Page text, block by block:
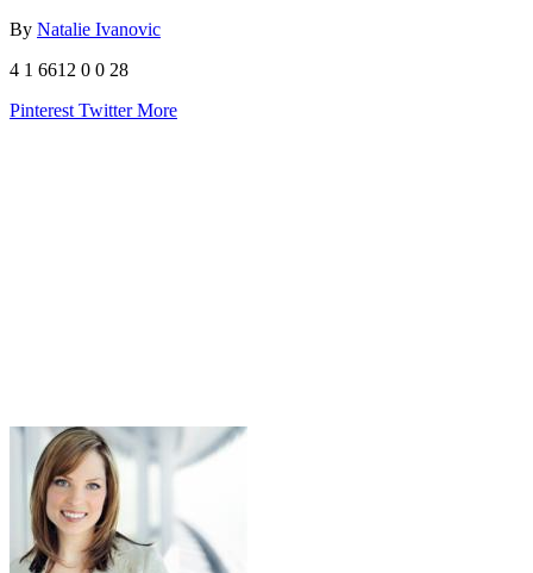
By Natalie Ivanovic
4 1 6612 0 0 28
Pinterest TwitterMore